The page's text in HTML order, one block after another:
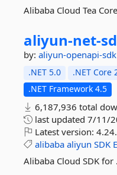
Alibaba Cloud Tea
aliyun-net-
by: aliyun-openapi-sdk
.NET 5.0 .NET Core
.NET Framework 4.5
6,187,936 total
last updated 7/11/
Latest version:
alibaba aliyun SDK
Alibaba Cloud SDK for